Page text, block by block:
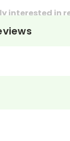
interested in
can also be